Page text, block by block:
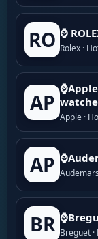
RO ⌚
Rolex ·
AP
Apple ·
AP
BR Breguet ·